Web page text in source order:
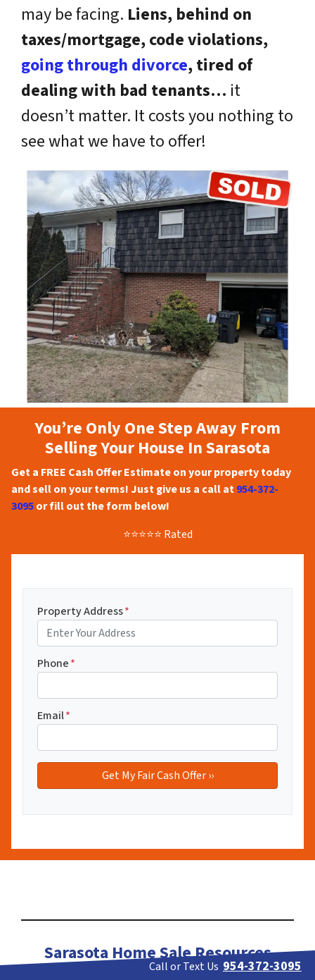
may be facing. Liens, behind on
taxes/mortgage, code violations,
going through divorce, tired of
dealing with bad tenants… it
doesn’t matter. It costs you nothing to
see what we have to offer!
You’re Only One Step Away From
Selling Your House In Sarasota
Get a FREE Cash Offer Estimate on your property today
and sell on your terms! Just give us a call at954-372-
3095or fill out the form below!
⭐⭐⭐⭐⭐ Rated
Property Address*
Phone*
Email*
Sarasota Home Sale Resources
Call or Text Us 954-372-3095